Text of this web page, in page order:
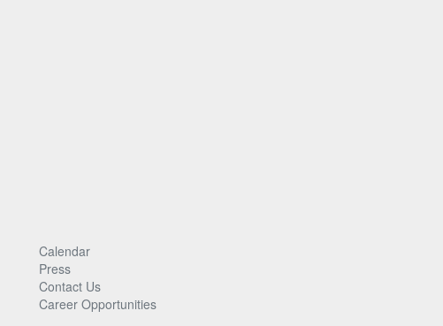
Calendar
Press
Contact Us
Career Opportunities